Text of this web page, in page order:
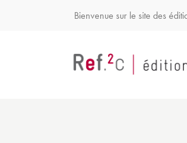
Bienvenue sur le site des